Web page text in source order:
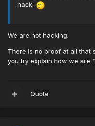
hack.
We are not hacking.
There is no proof at all that
you try explain how we are
Quote